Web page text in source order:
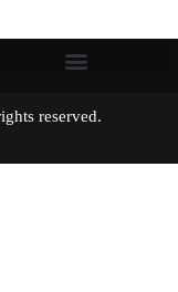
All rights reserved.